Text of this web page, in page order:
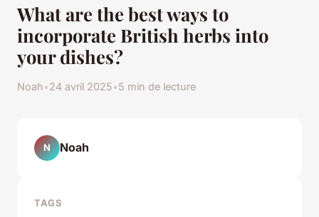
What are the best ways to
incorporate British herbs into
your dishes?
Noah•24 avril 2025•5 min de lecture
N Noah
TAGS